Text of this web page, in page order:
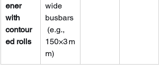
ener
with
contour
ed rolls
wide
busbars
(e.g.,
150×3 m
m)